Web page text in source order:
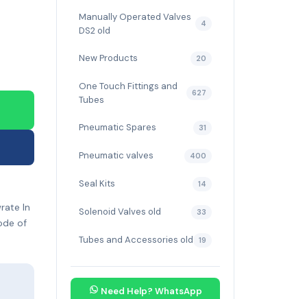
In
of
Manually Operated Valves
DS2 old
4
New Products 20
One Touch Fittings and
Tubes
627
Pneumatic Spares 31
Pneumatic valves 400
Seal Kits 14
Solenoid Valves old 33
Tubes and Accessories old 19
Need Help? WhatsApp